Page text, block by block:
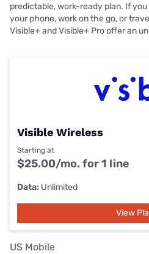
predictable, work-ready plan. If
your phone, work on the go, or
Visible+ and Visible+ Pro offer an
Visible Wireless
Starting at
$25.00/mo. for 1 line
Data: Unlimited
View
US Mobile